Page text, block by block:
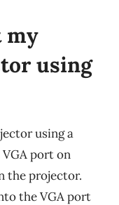
my
using
using a
port on
the projector.
the VGA port